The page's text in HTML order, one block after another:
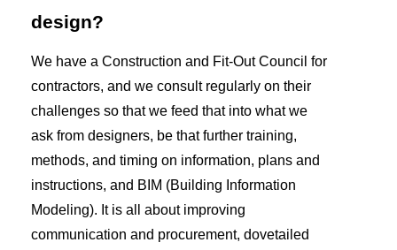
design?
We have a Construction and Fit-Out Council for
contractors, and we consult regularly on their
challenges so that we feed that into what we
ask from designers, be that further training,
methods, and timing on information, plans and
instructions, and BIM (Building Information
Modeling). It is all about improving
communication and procurement, dovetailed